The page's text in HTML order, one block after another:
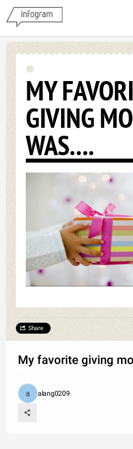
MY
GIVING
WAS....
Share
My favorite giving
alang0209